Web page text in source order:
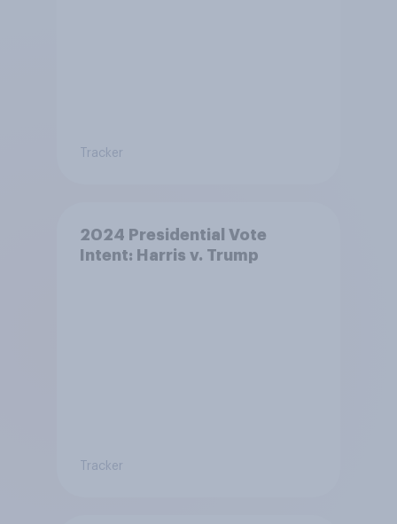
Tracker
2024 Presidential Vote
Intent: Harris v. Trump
Tracker